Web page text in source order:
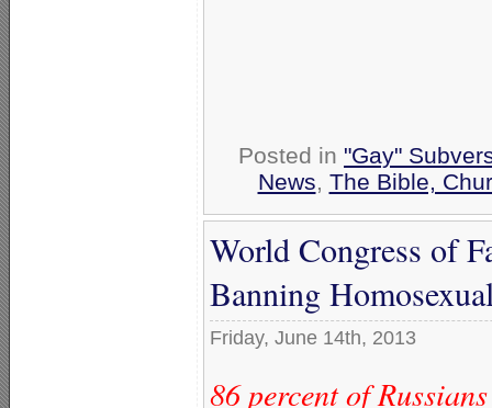
Posted in "Gay"
News, The Bible,
World Congress of
Banning
Friday, June 14th, 2013
86 percent of